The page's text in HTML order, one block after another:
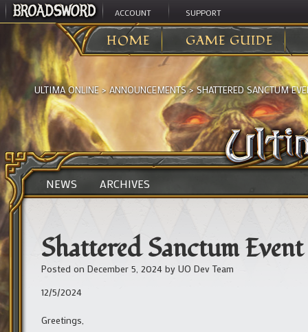
ACCOUNT SUPPORT
HOME GAME GUIDE
ULTIMA ONLINE >ANNOUNCEMENTS>SHATTERED SANCTUM
NEWS ARCHIVES
Shattered Sanctum
Posted on December 5, 2024 by UO Dev Team
12/5/2024
Greetings,